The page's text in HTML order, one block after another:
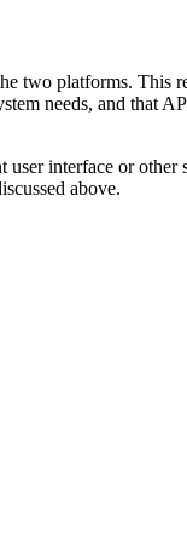
platforms. This
needs, and that
interface or other
above.